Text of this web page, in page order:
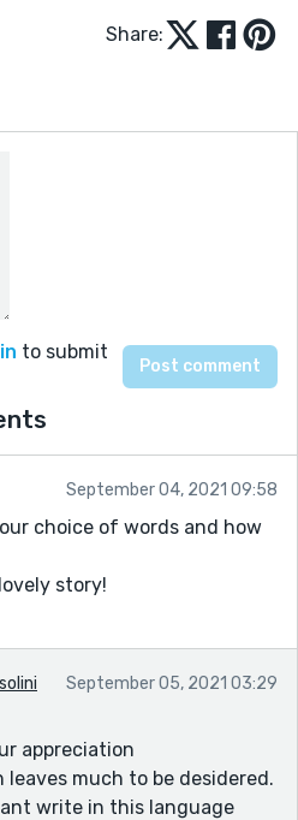
Share:
to submit
September 04, 2021 09:58
choice of words and how
story!
September 05, 2021 03:29
appreciation
much to be desidered.
write in this language